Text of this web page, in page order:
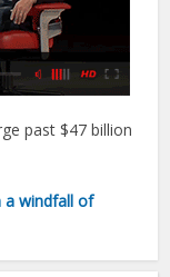
past $47 billion
a windfall of